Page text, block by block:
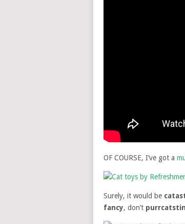
OF COURSE, I’ve got a
Surely, it would be
fancy, don’t